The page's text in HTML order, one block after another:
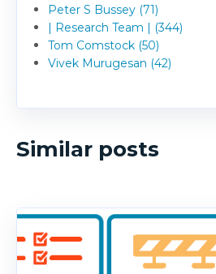
Peter S Bussey (71)
| Research Team | (344)
Tom Comstock (50)
Vivek Murugesan (42)
Similar posts